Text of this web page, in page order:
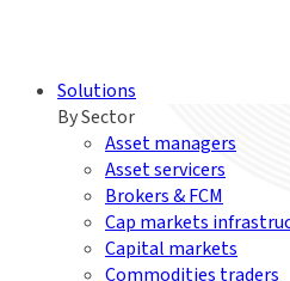
Solutions
By Sector
Asset managers
Asset servicers
Brokers & FCM
Cap markets
Capital markets
Commodities traders